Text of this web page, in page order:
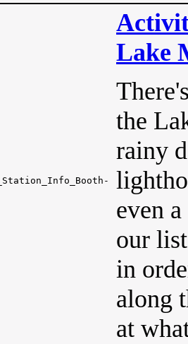
Lake
the
rainy
even
our
in
along
at